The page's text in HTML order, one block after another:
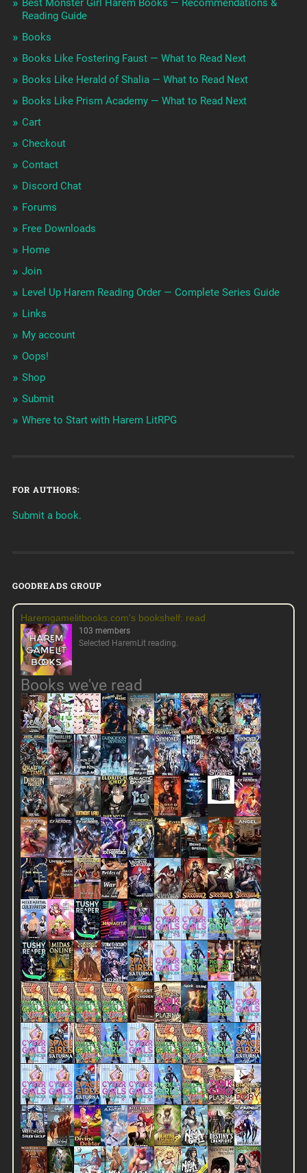
Best Monster Girl Harem Books — Recommendations &
Reading Guide
Books
Books Like Fostering Faust — What to Read Next
Books Like Herald of Shalia — What to Read Next
Books Like Prism Academy — What to Read Next
Cart
Checkout
Contact
Discord Chat
Forums
Free Downloads
Home
Join
Level Up Harem Reading Order — Complete Series Guide
Links
My account
Oops!
Shop
Submit
Where to Start with Harem LitRPG
FOR AUTHORS:
Submit a book.
GOODREADS GROUP
Haremgamelitbooks.com's bookshelf: read
103 members
Selected HaremLit reading.
Books we've read